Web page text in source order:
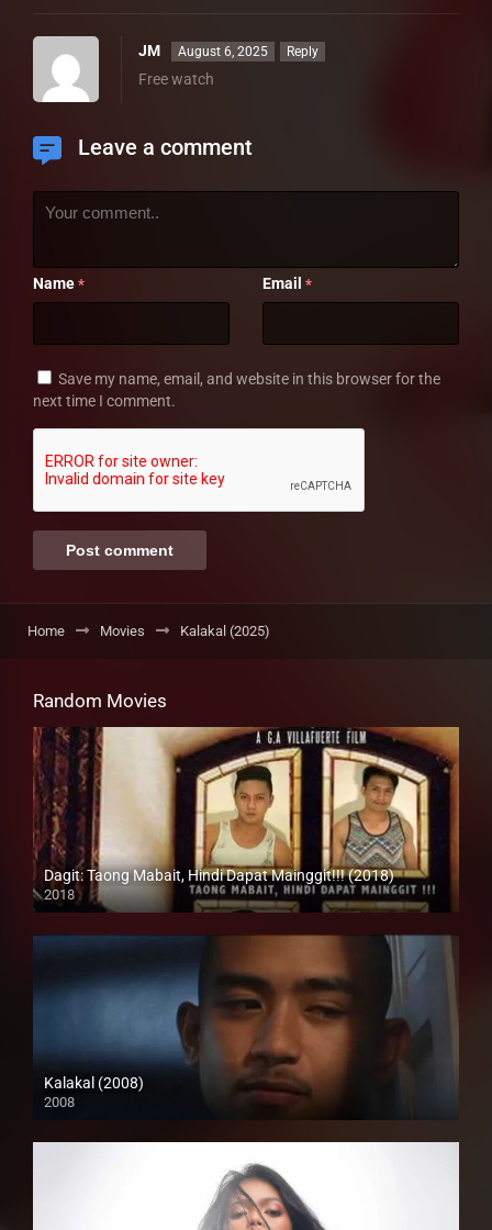
JM August 6, 2025 Reply
Free watch
Leave a comment
Name * Email *
Save my name, email, and website in this browser for the
next time I comment.
Home Movies Kalakal (2025)
Random Movies
Dagit: Taong Mabait, Hindi Dapat Mainggit!!! (2018)
2018
HD (720p)
Kalakal (2008)
2008
SD (480p)